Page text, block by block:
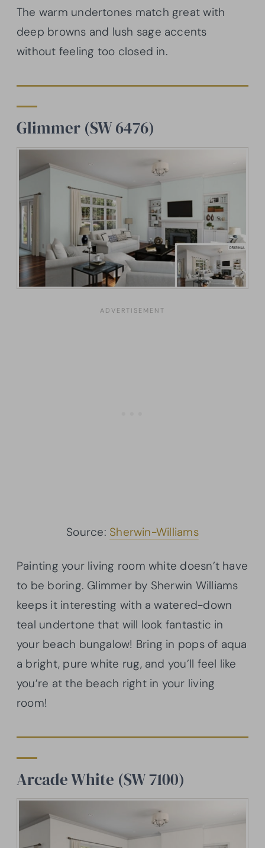
The warm undertones match great with
deep browns and lush sage accents
without feeling too closed in.
Glimmer (SW 6476)
Source: Sherwin-Williams
Painting your living room white doesn’t have
to be boring. Glimmer by Sherwin Williams
keeps it interesting with a watered-down
teal undertone that will look fantastic in
your beach bungalow! Bring in pops of aqua
a bright, pure white rug, and you’ll feel like
you’re at the beach right in your living
room!
Arcade White (SW 7100)